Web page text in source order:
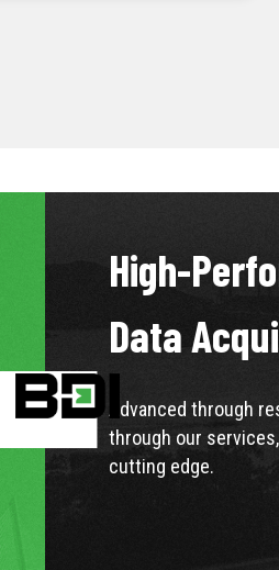
High-
Data
Advanced through
through our
cutting edge.